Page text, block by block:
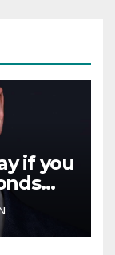
if you
Nevo